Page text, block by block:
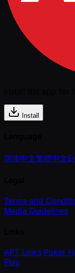
Install
简体中文繁體中文
Terms and
Media Guidelines
APT Links Poker
Play